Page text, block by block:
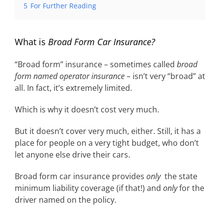
5 For Further Reading
What is Broad Form Car Insurance?
“Broad form” insurance – sometimes called broad
form named operator insurance – isn’t very “broad” at
all. In fact, it’s extremely limited.
Which is why it doesn’t cost very much.
But it doesn’t cover very much, either. Still, it has a
place for people on a very tight budget, who don’t
let anyone else drive their cars.
Broad form car insurance provides only the state
minimum liability coverage (if that!) and onlyfor the
driver named on the policy.